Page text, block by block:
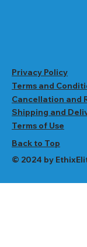
Privacy Policy
Terms and
Cancellation and
Shipping and
Terms of Use
Back to Top
© 2024 by